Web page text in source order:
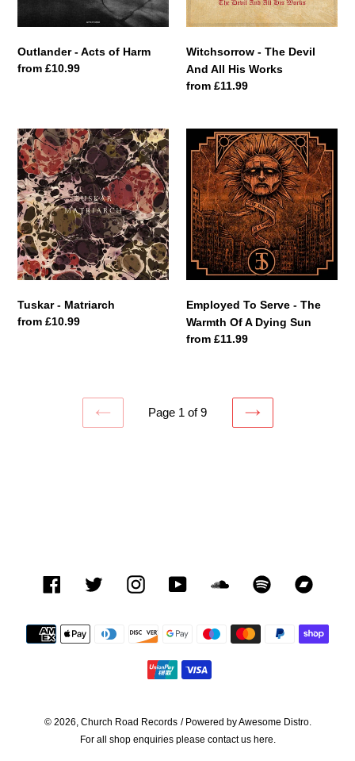
Outlander - Acts of Harm
Regular
from £10.99
Works
Witchsorrow - The Devil
And All His Works
Regular
from £11.99
Tuskar
-
Matriarch
Tuskar - Matriarch
Regular
from £10.99
Employed
To
Serve
The
Warmth
Of
A
Dying
Employed To Serve - The
Warmth Of A Dying Sun
Regular
from £11.99
PREVIOUS
Page 1 of 9
NEXT
FacebookTwitter InstagramYouTubeSoundCloudSpotify
methods
© 2026, Church Road Records / Powered byAwesome Distro.
For all shop enquiries please contact us here.